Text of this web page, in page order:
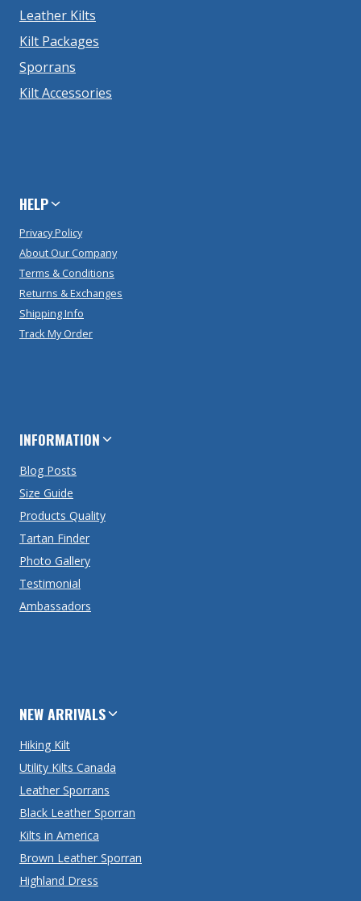
Leather Kilts
Kilt Packages
Sporrans
Kilt Accessories
HELP
Privacy Policy
About Our Company
Terms & Conditions
Returns & Exchanges
Shipping Info
Track My Order
INFORMATION
Blog Posts
Size Guide
Products Quality
Tartan Finder
Photo Gallery
Testimonial
Ambassadors
NEW ARRIVALS
Hiking Kilt
Utility Kilts Canada
Leather Sporrans
Black Leather Sporran
Kilts in America
Brown Leather Sporran
Highland Dress